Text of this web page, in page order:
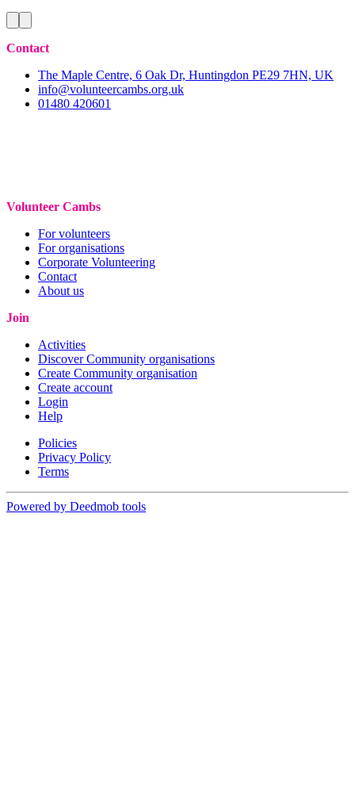
Contact
The Maple Centre, 6 Oak Dr, Huntingdon PE29 7HN, UK
info@volunteercambs.org.uk
01480 420601
Volunteer Cambs
For volunteers
For organisations
Corporate Volunteering
Contact
About us
Join
Activities
Discover Community organisations
Create Community organisation
Create account
Login
Help
Policies
Privacy Policy
Terms
Powered by Deedmob tools